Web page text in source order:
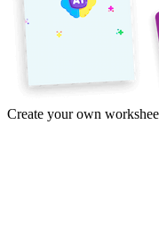
Create your own